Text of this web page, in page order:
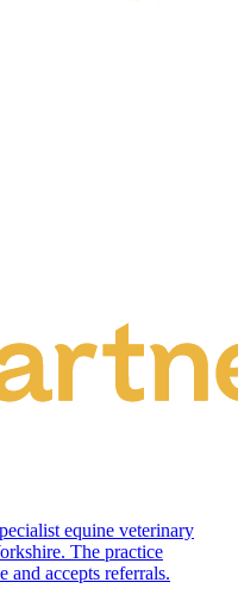
equine veterinary
The practice
and accepts referrals.